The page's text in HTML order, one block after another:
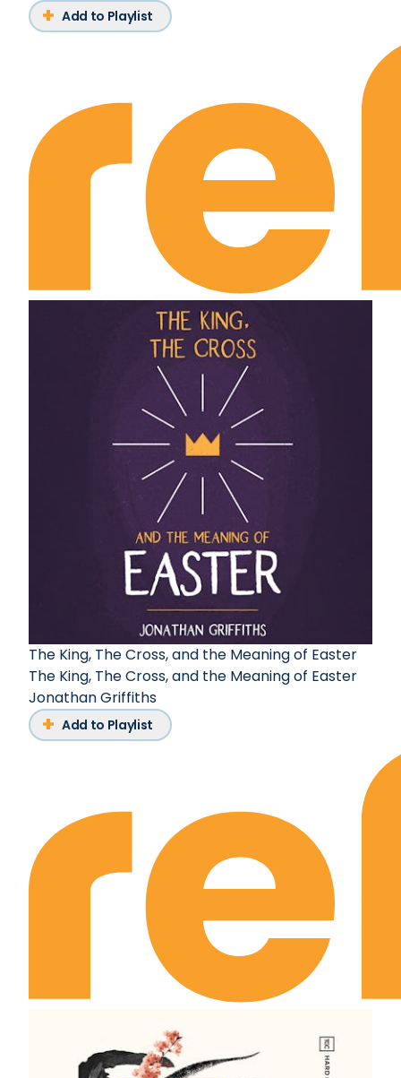
Add to Playlist
The King, The Cross, and the Meaning of Easter
The King, The Cross, and the Meaning of Easter
Jonathan Griffiths
Add to Playlist